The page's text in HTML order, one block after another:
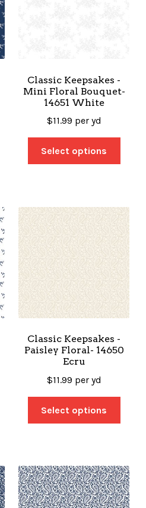
Classic Keepsakes -
Mini Floral Bouquet-
14651 White
$11.99 per yd
Select options
Classic Keepsakes -
Paisley Floral- 14650
Ecru
$11.99 per yd
Select options